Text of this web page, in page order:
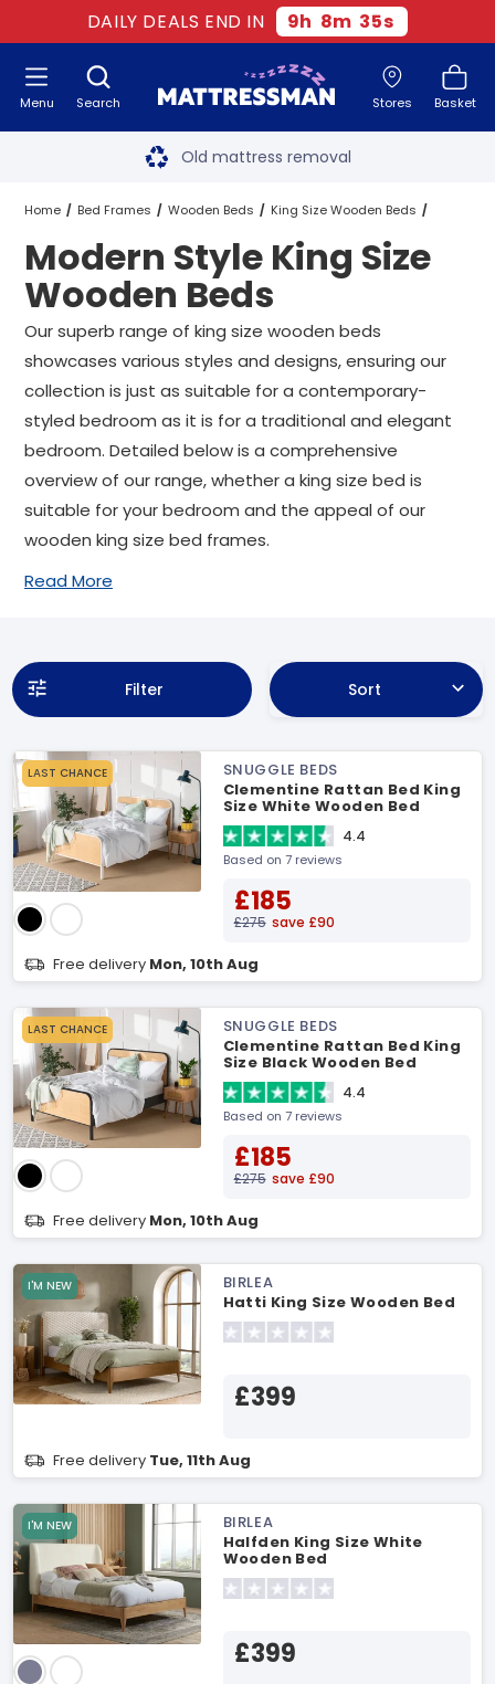
DAILY DEALS END IN 9h 8m 34s
Search Stores Basket
Menu Free next day delivery
Old mattress removal
Two million happy customers
60-night sleep trial
Rated Excellent - 4.8 out of 5
Free next day delivery*
Home Bed Frames Wooden Beds King Size Wooden Beds
Modern Style King Size Wooden Beds
Modern Style King Size
Wooden Beds
Our superb range of king size wooden beds
showcases various styles and designs, ensuring our
collection is just as suitable for a contemporary-
styled bedroom as it is for a traditional and elegant
bedroom. Detailed below is a comprehensive
overview of our range, whether a king size bed is
suitable for your bedroom and the appeal of our
wooden king size bed frames.
Read More
Filter Sort
LAST CHANCE
SNUGGLE BEDS
Clementine Rattan Bed King
Size White Wooden Bed
4.4
Based on 7 reviews
£185
£275 save £90
Free delivery Mon, 10th Aug
LAST CHANCE
SNUGGLE BEDS
Clementine Rattan Bed King
Size Black Wooden Bed
4.4
Based on 7 reviews
£185
£275 save £90
Free delivery Mon, 10th Aug
I'M NEW
BIRLEA
Hatti King Size Wooden Bed
£399
Free delivery Tue, 11th Aug
I'M NEW
BIRLEA
Halfden King Size White
Wooden Bed
£399